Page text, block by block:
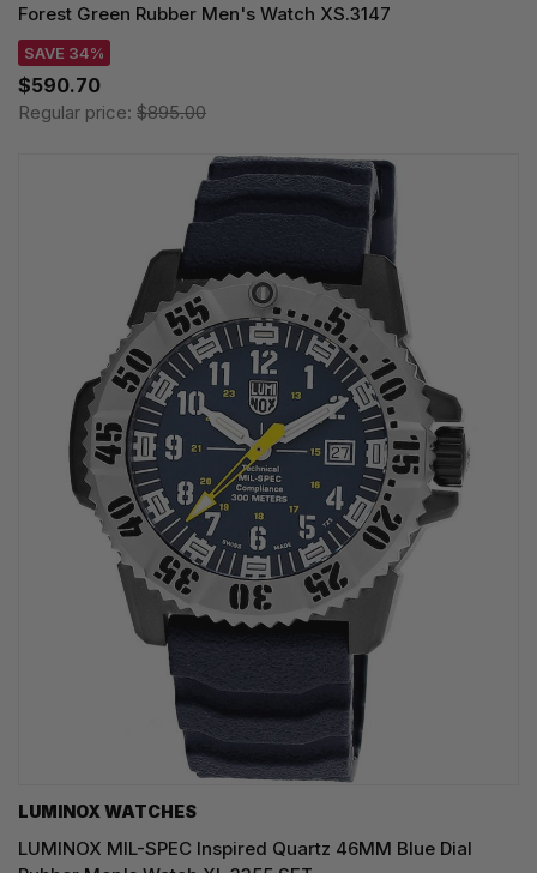
Forest Green Rubber Men's Watch XS.3147
SAVE 34%
$590.70
Regular price: $895.00
LUMINOX WATCHES
LUMINOX MIL-SPEC Inspired Quartz 46MM Blue Dial